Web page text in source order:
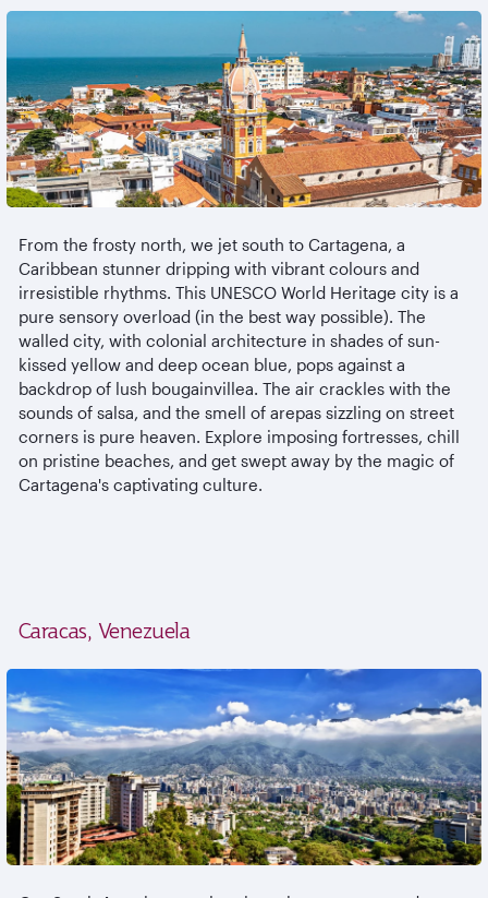
From the frosty north, we jet south to Cartagena, a
Caribbean stunner dripping with vibrant colours and
irresistible rhythms. This UNESCO World Heritage city is a
pure sensory overload (in the best way possible). The
walled city, with colonial architecture in shades of sun-
kissed yellow and deep ocean blue, pops against a
backdrop of lush bougainvillea. The air crackles with the
sounds of salsa, and the smell of arepas sizzling on street
corners is pure heaven. Explore imposing fortresses, chill
on pristine beaches, and get swept away by the magic of
Cartagena's captivating culture.
Caracas, Venezuela